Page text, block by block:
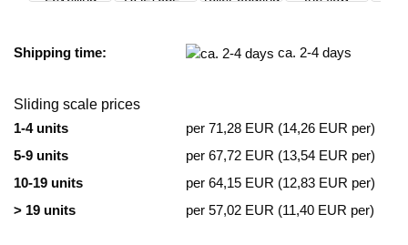
Shipping time: ca. 2-4 days
Sliding scale prices
1-4 units
per 71,28 EUR (14,26 EUR per)
5-9 units
per 67,72 EUR (13,54 EUR per)
10-19 units
per 64,15 EUR (12,83 EUR per)
> 19 units
per 57,02 EUR (11,40 EUR per)